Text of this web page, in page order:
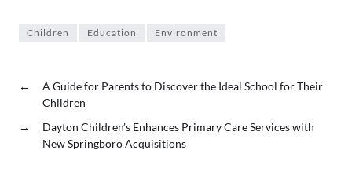
Children Education Environment
←
A Guide for Parents to Discover the Ideal School for Their
Children
→
Dayton Children’s Enhances Primary Care Services with
New Springboro Acquisitions